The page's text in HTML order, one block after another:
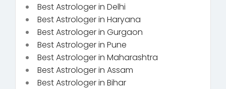
Best Astrologer in Delhi
Best Astrologer in Haryana
Best Astrologer in Gurgaon
Best Astrologer in Pune
Best Astrologer in Maharashtra
Best Astrologer in Assam
Best Astrologer in Bihar